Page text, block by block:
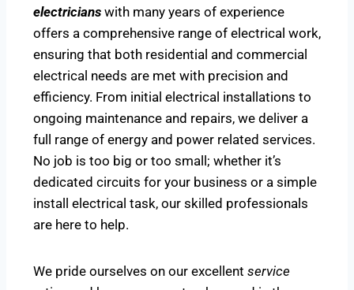
electricians with many years of experience
offers a comprehensive range of electrical work,
ensuring that both residential and commercial
electrical needs are met with precision and
efficiency. From initial electrical installations to
ongoing maintenance and repairs, we deliver a
full range of energy and power related services.
No job is too big or too small; whether it’s
dedicated circuits for your business or a simple
install electrical task, our skilled professionals
are here to help.
We pride ourselves on our excellent service